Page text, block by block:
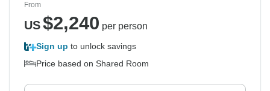
From
US$2,240 per person
Sign up to unlock savings
Price based on Shared Room